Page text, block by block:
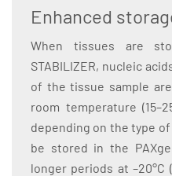
Enhanced
When tissues are
STABILIZER, nucleic
of the tissue sample
room temperature
depending on the type
be stored in the
longer periods at –20°C